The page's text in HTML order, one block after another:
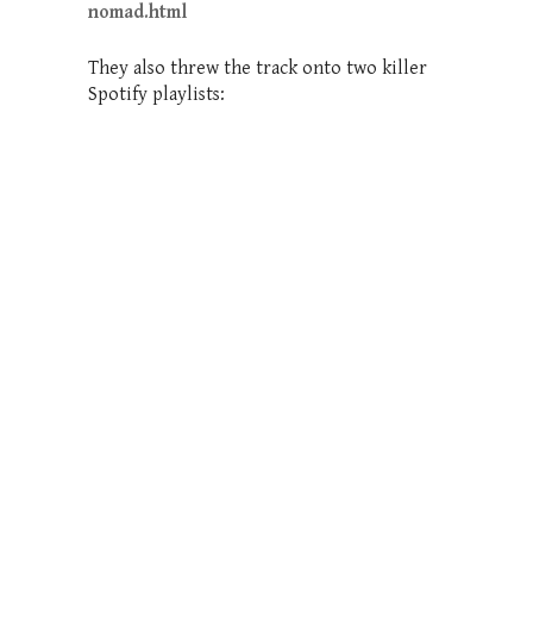
nomad.html
They also threw the track onto two killer
Spotify playlists: